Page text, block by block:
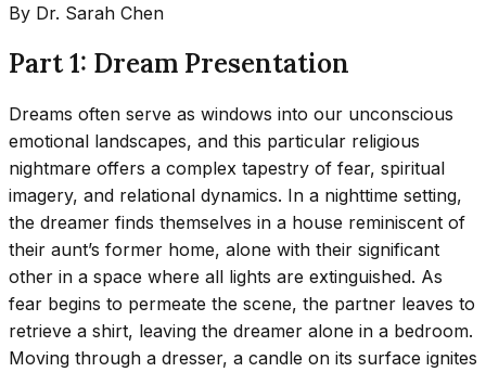
By Dr. Sarah Chen
Part 1: Dream Presentation
Dreams often serve as windows into our unconscious
emotional landscapes, and this particular religious
nightmare offers a complex tapestry of fear, spiritual
imagery, and relational dynamics. In a nighttime setting,
the dreamer finds themselves in a house reminiscent of
their aunt’s former home, alone with their significant
other in a space where all lights are extinguished. As
fear begins to permeate the scene, the partner leaves to
retrieve a shirt, leaving the dreamer alone in a bedroom.
Moving through a dresser, a candle on its surface ignites